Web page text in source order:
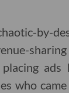
by-
sharing
ads
who